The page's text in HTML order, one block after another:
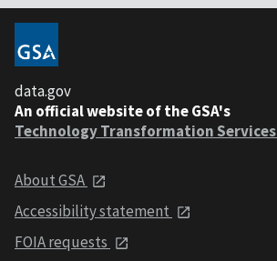
data.gov
An official website of the GSA's
Technology Transformation Services
About GSA
Accessibility statement
FOIA requests